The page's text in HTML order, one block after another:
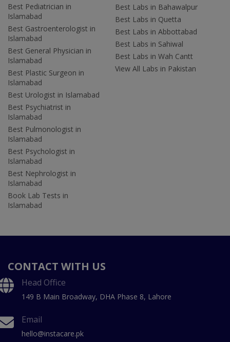
Best Pediatrician in
Islamabad
Best Gastroenterologist in
Islamabad
Best General Physician in
Islamabad
Best Plastic Surgeon in
Islamabad
Best Urologist in Islamabad
Best Psychiatrist in
Islamabad
Best Pulmonologist in
Islamabad
Best Psychologist in
Islamabad
Best Nephrologist in
Islamabad
Book Lab Tests in
Islamabad
Best Labs in Bahawalpur
Best Labs in Quetta
Best Labs in Abbottabad
Best Labs in Sahiwal
Best Labs in Wah Cantt
View All Labs in Pakistan
CONTACT WITH US
Head Office
149 B Main Broadway, DHA Phase 8, Lahore
Email
hello@instacare.pk